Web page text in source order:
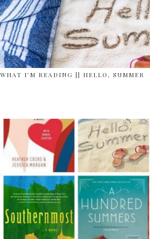
WHAT I’M READING || HELLO, SUMMER